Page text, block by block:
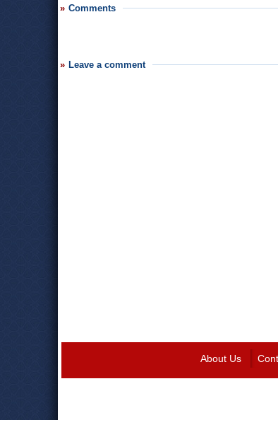
Comments
Leave a comment
About Us